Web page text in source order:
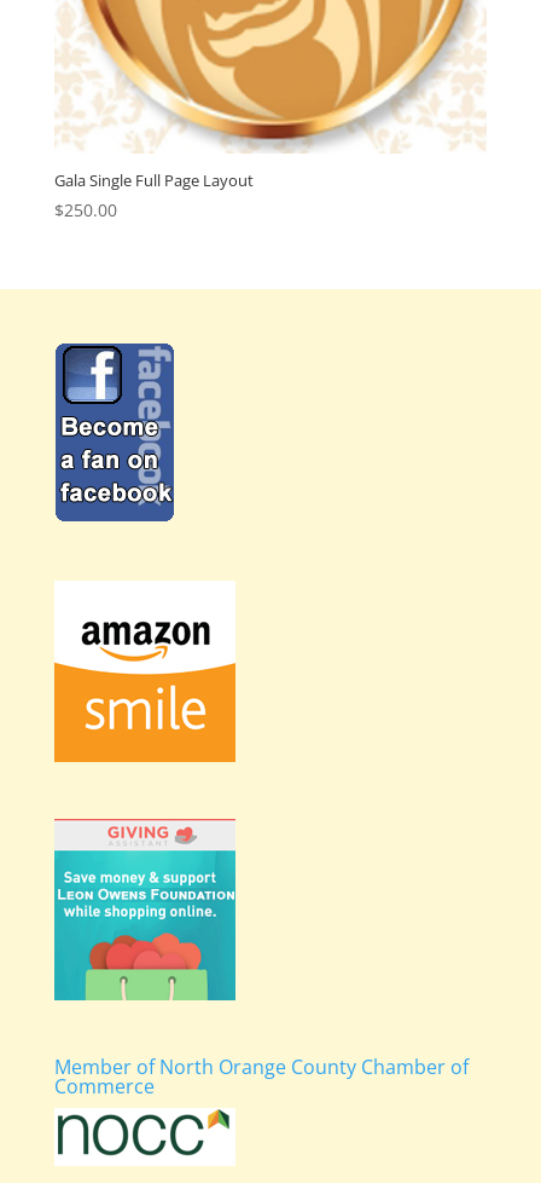
Gala Single Full Page Layout
$250.00
Member of North Orange County Chamber of
Commerce